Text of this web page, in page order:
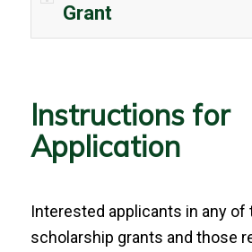
Grant
Instructions for
Application
Interested applicants in any of
scholarship grants and those